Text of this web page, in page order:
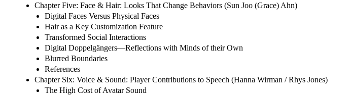
Chapter Five: Face & Hair: Looks That Change Behaviors (Sun Joo (Grace) Ahn)
Digital Faces Versus Physical Faces
Hair as a Key Customization Feature
Transformed Social Interactions
Digital Doppelgängers—Reflections with Minds of their Own
Blurred Boundaries
References
Chapter Six: Voice & Sound: Player Contributions to Speech (Hanna Wirman / Rhys Jones)
The High Cost of Avatar Sound